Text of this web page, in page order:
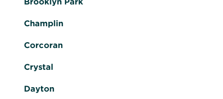
Champlin
Corcoran
Crystal
Dayton